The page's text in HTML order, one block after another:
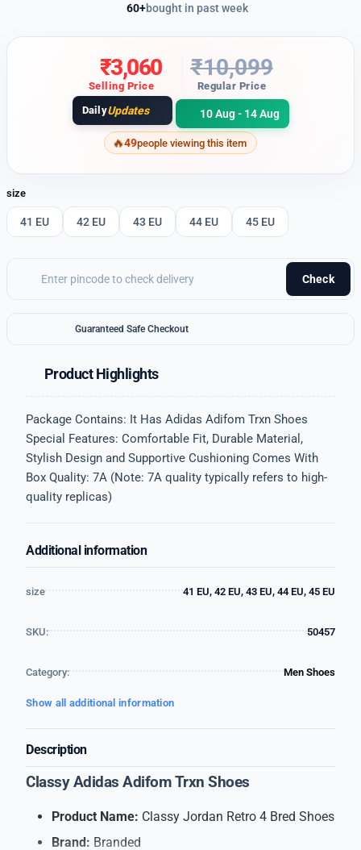
60+bought in past week
₹3,060
Selling Price
₹10,099
Regular Price
DailyUpdates 10 Aug - 14 Aug
49people viewing this item
size
41 EU 42 EU 43 EU 44 EU 45 EU
Check
Guaranteed Safe Checkout
Product Highlights
Package Contains: It Has Adidas Adifom Trxn Shoes
Special Features: Comfortable Fit, Durable Material,
Stylish Design and Supportive Cushioning Comes With
Box Quality: 7A (Note: 7A quality typically refers to high-
quality replicas)
Additional information
size 41 EU, 42 EU, 43 EU, 44 EU, 45 EU
SKU: 50457
Category: Men Shoes
Show all additional information
Description
Classy Adidas Adifom Trxn Shoes
Product Name: Classy Jordan Retro 4 Bred Shoes
Brand: Branded